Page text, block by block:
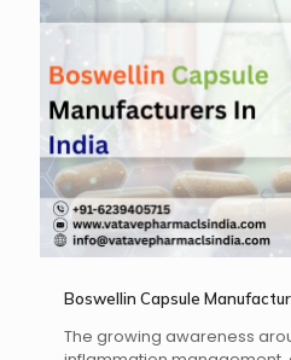
Boswellin Capsule
The growing awareness